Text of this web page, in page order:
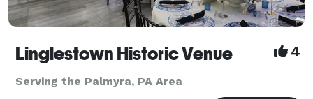
Linglestown Historic Venue 4
Serving the Palmyra, PA Area